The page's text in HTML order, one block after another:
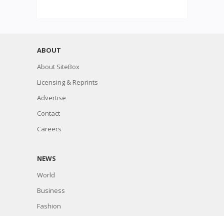
ABOUT
About SiteBox
Licensing & Reprints
Advertise
Contact
Careers
NEWS
World
Business
Fashion